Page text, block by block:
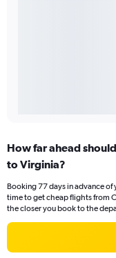
How far ahead
to Virginia?
Booking 77 days in advance
time to get cheap flights from
the closer you book to the